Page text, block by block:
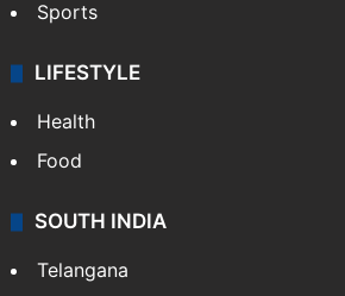
Sports
LIFESTYLE
Health
Food
SOUTH INDIA
Telangana